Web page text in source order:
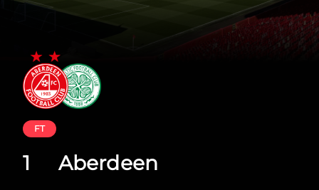
Aberdeen
FT
1